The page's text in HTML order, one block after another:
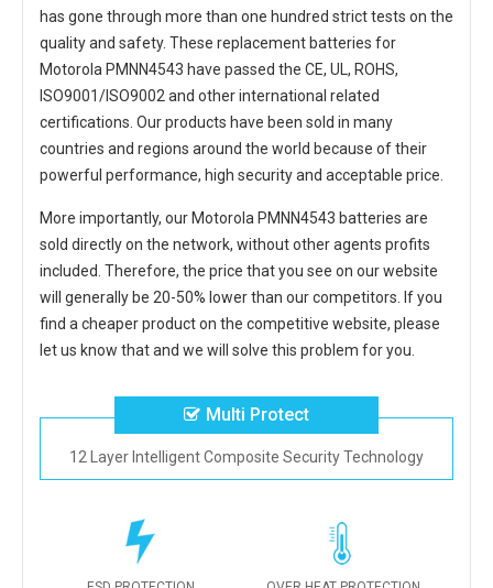
has gone through more than one hundred strict tests on the
quality and safety. These replacement batteries for
Motorola PMNN4543 have passed the CE, UL, ROHS,
ISO9001/ISO9002 and other international related
certifications. Our products have been sold in many
countries and regions around the world because of their
powerful performance, high security and acceptable price.
More importantly, our Motorola PMNN4543 batteries are
sold directly on the network, without other agents profits
included. Therefore, the price that you see on our website
will generally be 20-50% lower than our competitors. If you
find a cheaper product on the competitive website, please
let us know that and we will solve this problem for you.
Multi Protect
12 Layer Intelligent Composite Security Technology